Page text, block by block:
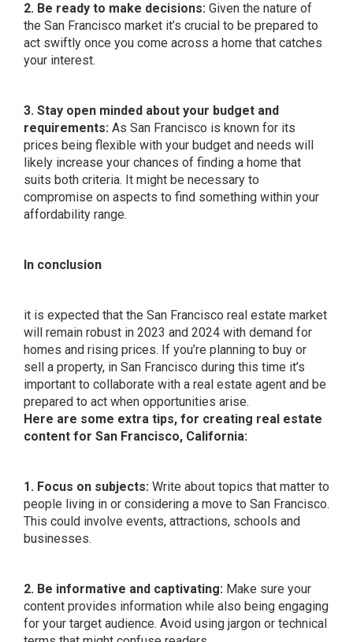
2. Be ready to make decisions: Given the nature of
the San Francisco market it’s crucial to be prepared to
act swiftly once you come across a home that catches
your interest.
3. Stay open minded about your budget and
requirements: As San Francisco is known for its
prices being flexible with your budget and needs will
likely increase your chances of finding a home that
suits both criteria. It might be necessary to
compromise on aspects to find something within your
affordability range.
In conclusion
it is expected that the San Francisco real estate market
will remain robust in 2023 and 2024 with demand for
homes and rising prices. If you’re planning to buy or
sell a property, in San Francisco during this time it’s
important to collaborate with a real estate agent and be
prepared to act when opportunities arise.
Here are some extra tips, for creating real estate
content for San Francisco, California:
1. Focus on subjects: Write about topics that matter to
people living in or considering a move to San Francisco.
This could involve events, attractions, schools and
businesses.
2. Be informative and captivating: Make sure your
content provides information while also being engaging
for your target audience. Avoid using jargon or technical